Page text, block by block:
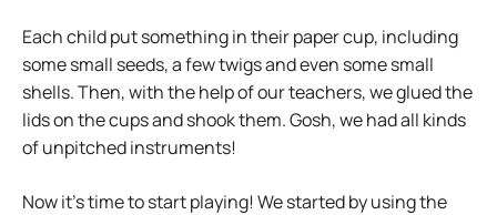
Each child put something in their paper cup, including
some small seeds, a few twigs and even some small
shells. Then, with the help of our teachers, we glued the
lids on the cups and shook them. Gosh, we had all kinds
of unpitched instruments!
Now it’s time to start playing! We started by using the